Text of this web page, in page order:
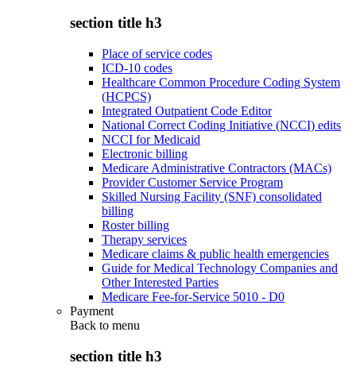
section title h3
Place of service codes
ICD-10 codes
Healthcare Common Procedure Coding System
(HCPCS)
Integrated Outpatient Code Editor
National Correct Coding Initiative (NCCI) edits
NCCI for Medicaid
Electronic billing
Medicare Administrative Contractors (MACs)
Provider Customer Service Program
Skilled Nursing Facility (SNF) consolidated
billing
Roster billing
Therapy services
Medicare claims & public health emergencies
Guide for Medical Technology Companies and
Other Interested Parties
Medicare Fee-for-Service 5010 - D0
Payment
Back to menu
section title h3